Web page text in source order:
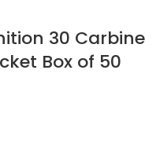
30 Carbine
Box of 50